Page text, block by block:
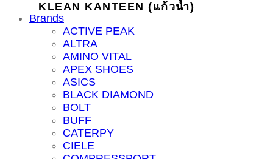
KLEAN KANTEEN (แก้วน้ำ)
Brands
ACTIVE PEAK
ALTRA
AMINO VITAL
APEX SHOES
ASICS
BLACK DIAMOND
BOLT
BUFF
CATERPY
CIELE